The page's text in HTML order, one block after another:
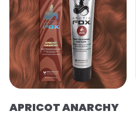
APRICOT ANARCHY